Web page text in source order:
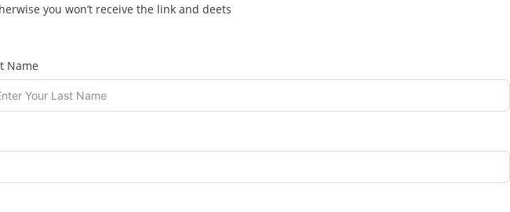
you won’t receive the link and deets
Name